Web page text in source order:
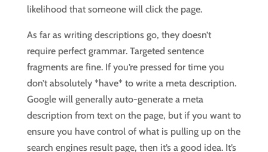
likelihood that someone will click the page.
As far as writing descriptions go, they doesn’t
require perfect grammar. Targeted sentence
fragments are fine. If you’re pressed for time you
don’t absolutely *have* to write a meta description.
Google will generally auto-generate a meta
description from text on the page, but if you want to
ensure you have control of what is pulling up on the
search engines result page, then it’s a good idea. It’s